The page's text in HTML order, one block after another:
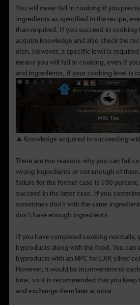
You will never fail in cooking if you
ingredients as specified in the recipe,
than required. If you succeed in cooking
acquire knowledge and also check the
dish. However, a specific level is
means you will fail in cooking, even if
and ingredients, if your cooking level is
▲ Knowledge acquired in succeeding
There are two reasons why you can fail
wrong ingredients or not enough of
failure for the former case is 100
succeed in the latter case. If you
sometimes don’t with the same
don’t have enough ingredients.
If you have completed cooking normally,
byproducts along with the food. You can
byproducts with an NPC for EXP, silver
However, it would be inconvenient to
time, so it is recommended that you keep
and exchange them later at once.